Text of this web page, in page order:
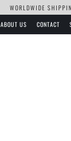
WORLDWIDE
ABOUT US CONTACT